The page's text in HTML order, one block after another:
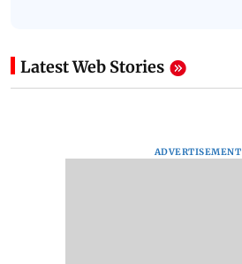
Latest Web Stories
ADVERTISEMENT